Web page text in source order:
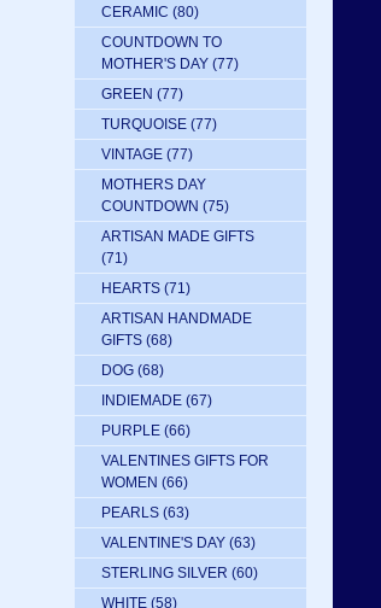
CERAMIC (80)
COUNTDOWN TO
MOTHER'S DAY (77)
GREEN (77)
TURQUOISE (77)
VINTAGE (77)
MOTHERS DAY
COUNTDOWN (75)
ARTISAN MADE GIFTS
(71)
HEARTS (71)
ARTISAN HANDMADE
GIFTS (68)
DOG (68)
INDIEMADE (67)
PURPLE (66)
VALENTINES GIFTS FOR
WOMEN (66)
PEARLS (63)
VALENTINE'S DAY (63)
STERLING SILVER (60)
WHITE (58)